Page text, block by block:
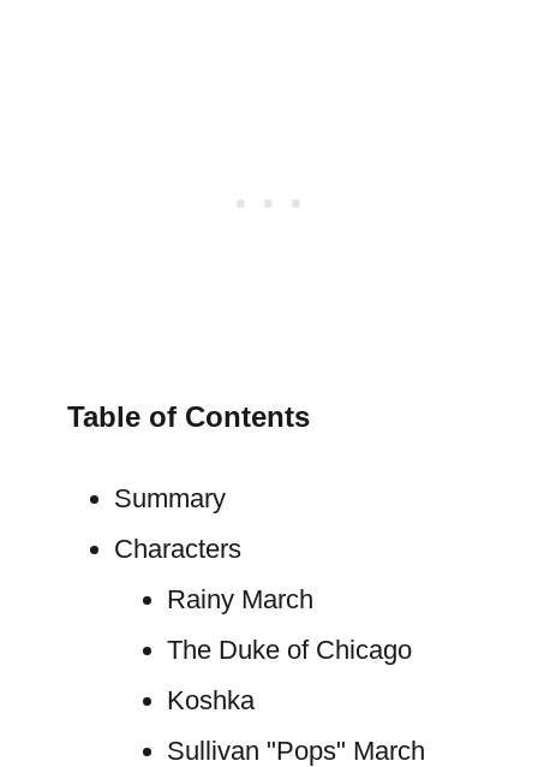
Table of Contents
Summary
Characters
Rainy March
The Duke of Chicago
Koshka
Sullivan "Pops" March